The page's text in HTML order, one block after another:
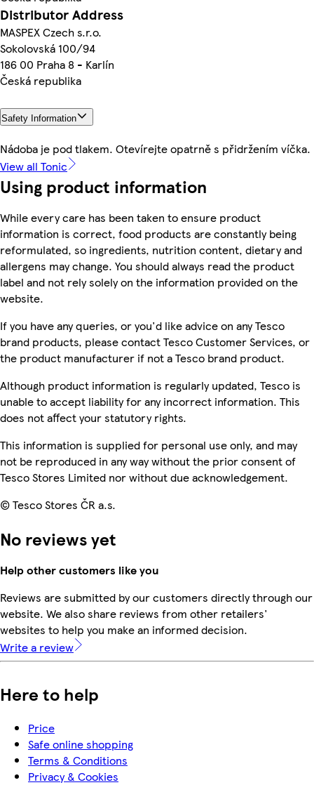
Distributor Address
MASPEX Czech s.r.o.
Sokolovská 100/94
186 00 Praha 8 - Karlín
Česká republika
Safety Information
Nádoba je pod tlakem. Otevírejte opatrně s přidržením víčka.
View all Tonic
Using product information
While every care has been taken to ensure product
information is correct, food products are constantly being
reformulated, so ingredients, nutrition content, dietary and
allergens may change. You should always read the product
label and not rely solely on the information provided on the
website.
If you have any queries, or you'd like advice on any Tesco
brand products, please contact Tesco Customer Services, or
the product manufacturer if not a Tesco brand product.
Although product information is regularly updated, Tesco is
unable to accept liability for any incorrect information. This
does not affect your statutory rights.
This information is supplied for personal use only, and may
not be reproduced in any way without the prior consent of
Tesco Stores Limited nor without due acknowledgement.
© Tesco Stores ČR a.s.
No reviews yet
Help other customers like you
Reviews are submitted by our customers directly through our
website. We also share reviews from other retailers'
websites to help you make an informed decision.
Write a review
Here to help
Price
Safe online shopping
Terms & Conditions
Privacy & Cookies